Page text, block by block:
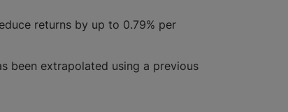
returns by up to 0.79% per
been extrapolated using a previous